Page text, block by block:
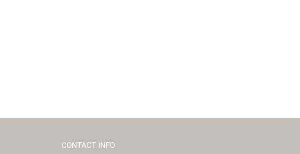
CONTACT INFO